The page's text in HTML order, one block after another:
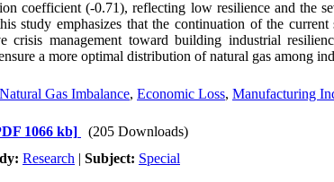
coefficient (-0.71), reflecting low resilience and the
study emphasizes that the continuation of the
crisis management toward building industrial
a more optimal distribution of natural gas among
Natural Gas Imbalance, Economic Loss, Manufacturing
1066 kb]
(205 Downloads)
Research | Subject: Special